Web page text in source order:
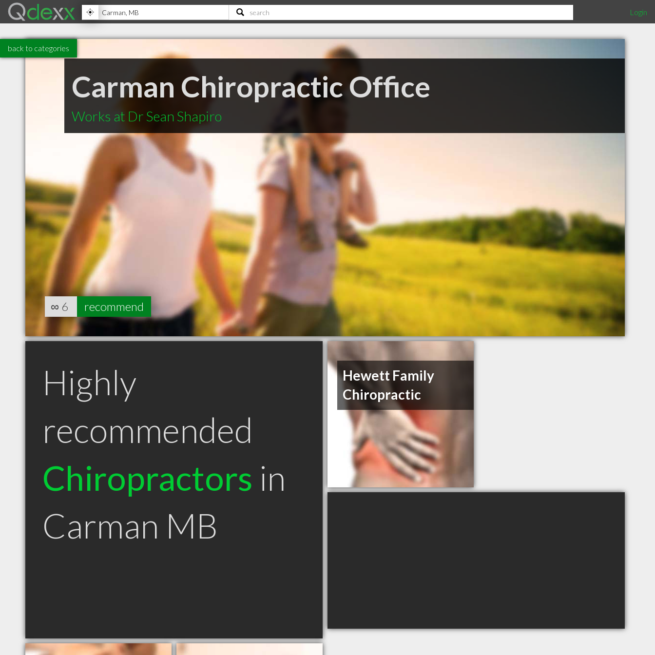
Login
back to categories
Carman Chiropractic Office
Works at Dr Sean Shapiro
∞ 6 recommend
Highly
recommended
Chiropractors in
Carman MB
Hewett Family
Chiropractic